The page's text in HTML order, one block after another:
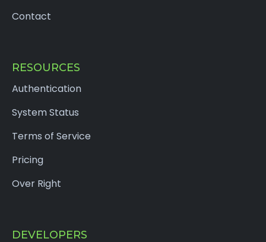
Contact
RESOURCES
Authentication
System Status
Terms of Service
Pricing
Over Right
DEVELOPERS